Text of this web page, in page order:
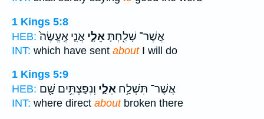
1 Kings 5:8
HEB:
אֲשֶׁר־ שָׁלַ֖חְתָּאֵלָ֑י אֲנִ֤י אֶֽעֱשֶׂה֙
INT: which have sent aboutI will do
1 Kings 5:9
HEB:
אֲשֶׁר־ תִּשְׁלַ֥ח אֵלַ֛י וְנִפַּצְתִּ֥ים שָׁ֖ם
INT: where direct aboutbroken there